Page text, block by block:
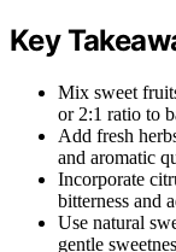
Key
Mix sweet
or 2:1 ratio to
Add fresh
and aromatic
Incorporate
bitterness and
Use natural
gentle